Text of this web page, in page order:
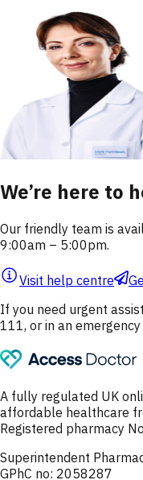
We’re here to
Our friendly team is
9:00am – 5:00pm.
Visit help centre
If you need urgent
111, or in an
A fully regulated UK
affordable healthcare
Registered pharmacy
Superintendent
GPhC no: 2058287